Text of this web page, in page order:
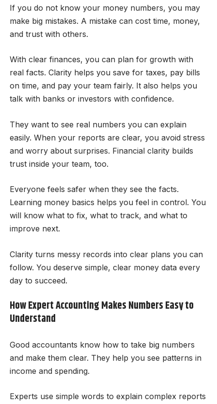
If you do not know your money numbers, you may
make big mistakes. A mistake can cost time, money,
and trust with others.
With clear finances, you can plan for growth with
real facts. Clarity helps you save for taxes, pay bills
on time, and pay your team fairly. It also helps you
talk with banks or investors with confidence.
They want to see real numbers you can explain
easily. When your reports are clear, you avoid stress
and worry about surprises. Financial clarity builds
trust inside your team, too.
Everyone feels safer when they see the facts.
Learning money basics helps you feel in control. You
will know what to fix, what to track, and what to
improve next.
Clarity turns messy records into clear plans you can
follow. You deserve simple, clear money data every
day to succeed.
How Expert Accounting Makes Numbers Easy to
Understand
Good accountants know how to take big numbers
and make them clear. They help you see patterns in
income and spending.
Experts use simple words to explain complex reports